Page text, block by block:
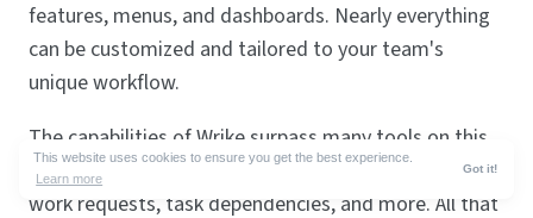
This website uses cookies to ensure you get the best experience.
Learn more
Got it!
features, menus, and dashboards. Nearly everything
can be customized and tailored to your team's
unique workflow.
The capabilities of Wrike surpass many tools on this
list and include advanced analytics, time-tracking,
work requests, task dependencies, and more. All that